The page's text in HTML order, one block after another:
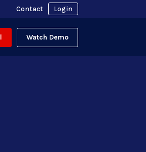
Contact Login
Watch Demo